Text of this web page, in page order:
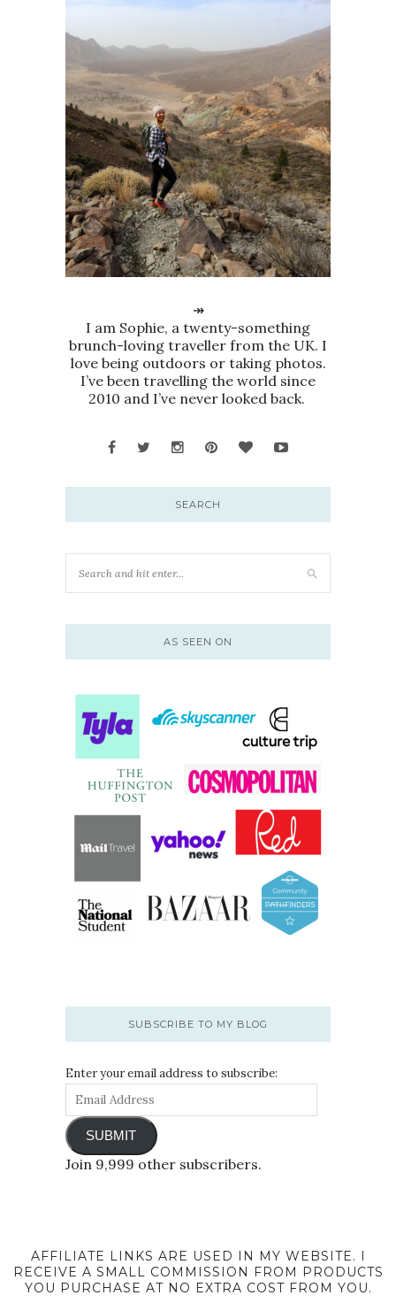
↠
I am Sophie, a twenty-something
brunch-loving traveller from the UK. I
love being outdoors or taking photos.
I’ve been travelling the world since
2010 and I’ve never looked back.
SEARCH
AS SEEN ON
SUBSCRIBE TO MY BLOG
Enter your email address to subscribe:
SUBMIT
Join 9,999 other subscribers.
AFFILIATE LINKS ARE USED IN MY WEBSITE. I
RECEIVE A SMALL COMMISSION FROM PRODUCTS
YOU PURCHASE AT NO EXTRA COST FROM YOU.